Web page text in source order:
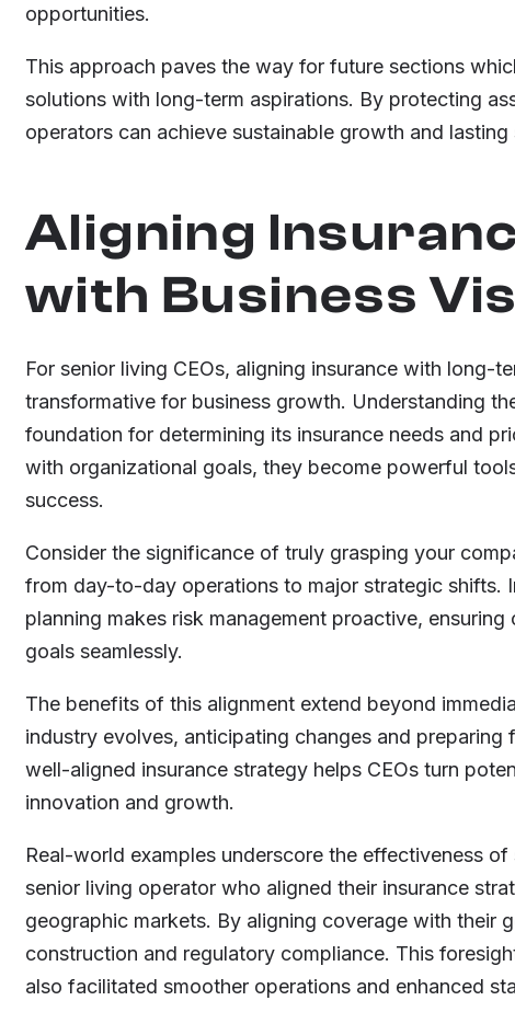
opportunities.
This approach paves the way for future sections
solutions with long-term aspirations. By protecting
operators can achieve sustainable growth and lasting
Aligning
with Business
For senior living CEOs, aligning insurance with long-
transformative for business growth. Understanding
foundation for determining its insurance needs and
with organizational goals, they become powerful
success.
Consider the significance of truly grasping your
from day-to-day operations to major strategic shifts.
planning makes risk management proactive,
goals seamlessly.
The benefits of this alignment extend beyond
industry evolves, anticipating changes and
well-aligned insurance strategy helps CEOs turn
innovation and growth.
Real-world examples underscore the effectiveness
senior living operator who aligned their insurance
geographic markets. By aligning coverage with their
construction and regulatory compliance. This
also facilitated smoother operations and enhanced